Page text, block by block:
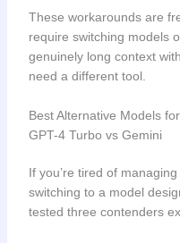
These workarounds are
require switching models
genuinely long context
need a different tool.
Best Alternative Models
GPT-4 Turbo vs Gemini
If you’re tired of
switching to a model
tested three contenders